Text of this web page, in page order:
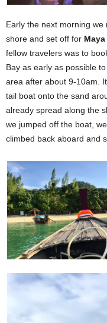
Early the next morning
shore and set off for
fellow travelers was to
Bay as early as possible
area after about 9-10am.
tail boat onto the sand
already spread along the
we jumped off the boat,
climbed back aboard and